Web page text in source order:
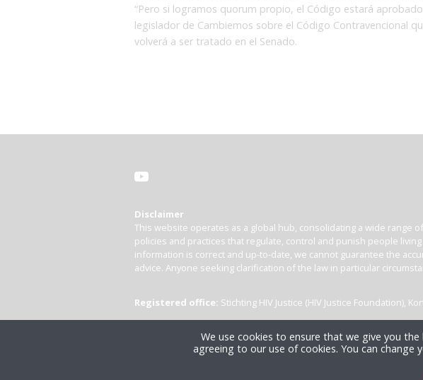
“Pero si logramos quorum propio, el Código estará
legislador de Cambiemos sobre el Código Contravencional
volverá a ser tratado en el Senado.
Disclaimer
This website operates as a global hub, consolidating a wide range
policies and practices that regulate, control and punish people
information is correct and up-to-date, we cannot guarantee the
advice. Anyone seeking clarification of the law in particular
Registered office: Stichting HIV Justice (HIV Justice Foundation),
We use cookies to ensure that we give you
agreeing to our use of cookies. You can